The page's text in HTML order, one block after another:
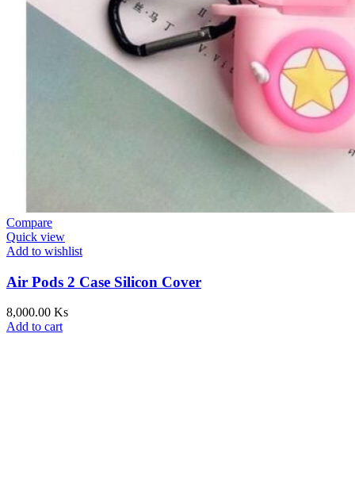
Compare
Quick view
Add to wishlist
Air Pods 2 Case Silicon Cover
8,000.00 Ks
Add to cart